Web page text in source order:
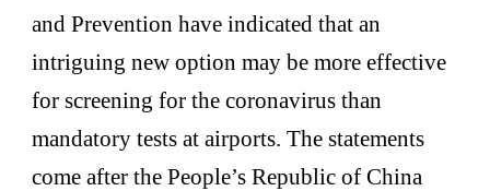
and Prevention have indicated that an
intriguing new option may be more effective
for screening for the coronavirus than
mandatory tests at airports. The statements
come after the People’s Republic of China